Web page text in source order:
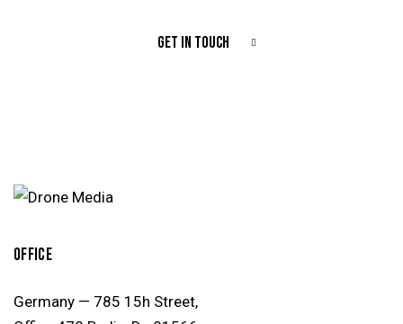
GET IN TOUCH
OFFICE
Germany — 785 15h Street,